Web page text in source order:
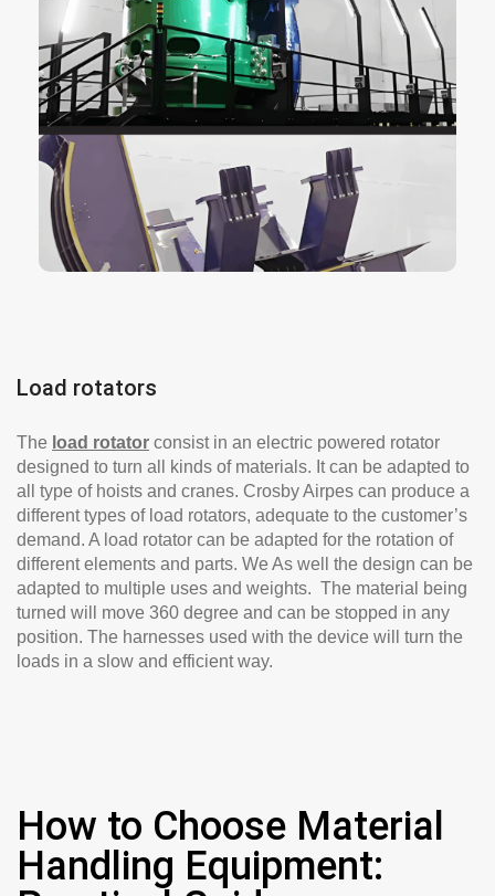
rotator designed to turn all types of materials
360 degrees with millimeter control, essential
for manufacturing and assembly processes. It
can be adapted to all type of hoists and cranes.
We can produce a different types of load
rotators, adequate to the customer’s demand.
The design can be adapted for the rotation of
different elements and parts.
More info here
Load rotators
The load rotator consist in an electric powered rotator
designed to turn all kinds of materials. It can be adapted to
all type of hoists and cranes. Crosby Airpes can produce a
different types of load rotators, adequate to the customer’s
demand. A load rotator can be adapted for the rotation of
different elements and parts. We As well the design can be
adapted to multiple uses and weights. The material being
turned will move 360 degree and can be stopped in any
position. The harnesses used with the device will turn the
loads in a slow and efficient way.
How to Choose Material
Handling Equipment: